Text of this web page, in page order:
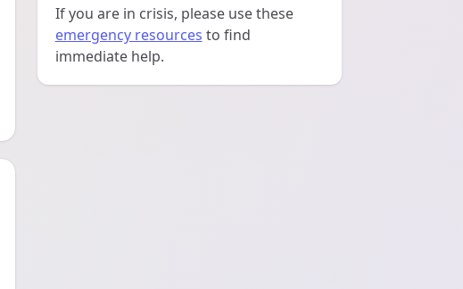
If you are in crisis, please use these
emergency resources to find
immediate help.